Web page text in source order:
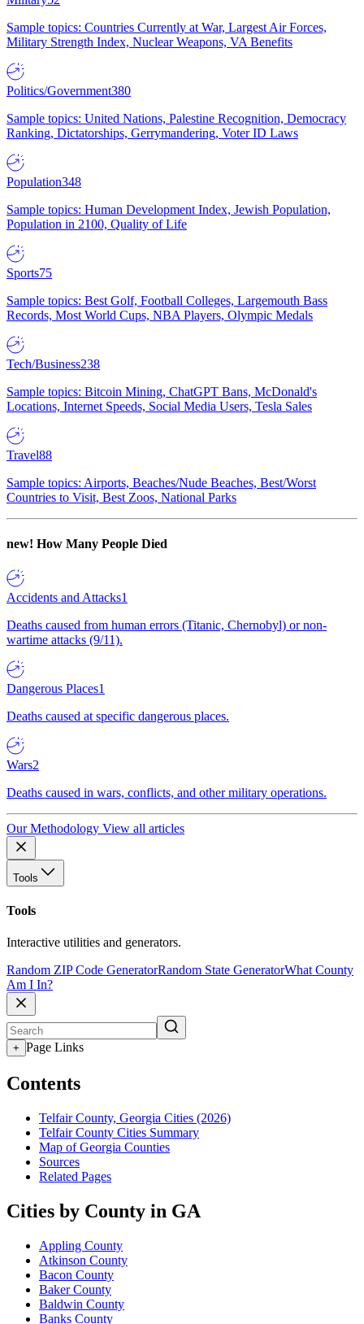
Sample topics: Countries Currently at War, Largest Air Forces,
Military Strength Index, Nuclear Weapons, VA Benefits
Politics/Government380
Sample topics: United Nations, Palestine Recognition, Democracy
Ranking, Dictatorships, Gerrymandering, Voter ID Laws
Population348
Sample topics: Human Development Index, Jewish Population,
Population in 2100, Quality of Life
Sports75
Sample topics: Best Golf, Football Colleges, Largemouth Bass
Records, Most World Cups, NBA Players, Olympic Medals
Tech/Business238
Sample topics: Bitcoin Mining, ChatGPT Bans, McDonald's
Locations, Internet Speeds, Social Media Users, Tesla Sales
Travel88
Sample topics: Airports, Beaches/Nude Beaches, Best/Worst
Countries to Visit, Best Zoos, National Parks
new! How Many People Died
Accidents and Attacks1
Deaths caused from human errors (Titanic, Chernobyl) or non-
wartime attacks (9/11).
Dangerous Places1
Deaths caused at specific dangerous places.
Wars2
Deaths caused in wars, conflicts, and other military operations.
Our Methodology View all articles
Tools
Tools
Interactive utilities and generators.
Random ZIP Code GeneratorRandom State GeneratorWhat County
Am I In?
+ Page Links
Contents
Telfair County, Georgia Cities (2026)
Telfair County Cities Summary
Map of Georgia Counties
Sources
Related Pages
Cities by County in GA
Appling County
Atkinson County
Bacon County
Baker County
Baldwin County
Banks County